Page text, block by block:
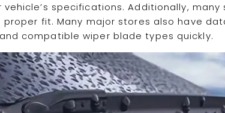
vehicle’s specifications. Additionally,
fit. Many major stores also have
compatible wiper blade types quickly.